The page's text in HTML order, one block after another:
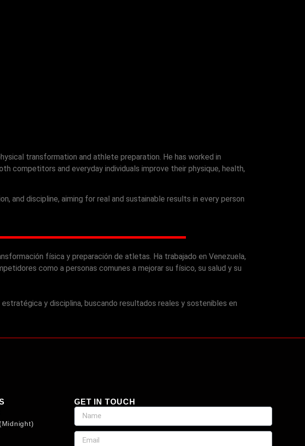
transformation and athlete preparation. He has worked in
competitors and everyday individuals improve their physique, health,
and discipline, aiming for real and sustainable results in every person
física y preparación de atletas. Ha trabajado en Venezuela,
como a personas comunes a mejorar su físico, su salud y su
y disciplina, buscando resultados reales y sostenibles en
GET IN TOUCH